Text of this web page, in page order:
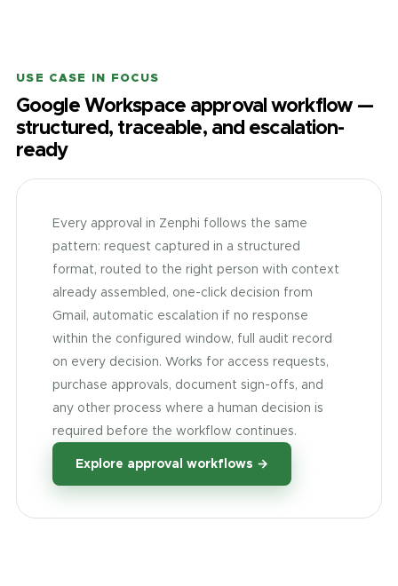
USE CASE IN FOCUS
Google Workspace approval workflow —
structured, traceable, and escalation-
ready
Every approval in Zenphi follows the same
pattern: request captured in a structured
format, routed to the right person with context
already assembled, one-click decision from
Gmail, automatic escalation if no response
within the configured window, full audit record
on every decision. Works for access requests,
purchase approvals, document sign-offs, and
any other process where a human decision is
required before the workflow continues.
Explore approval workflows →